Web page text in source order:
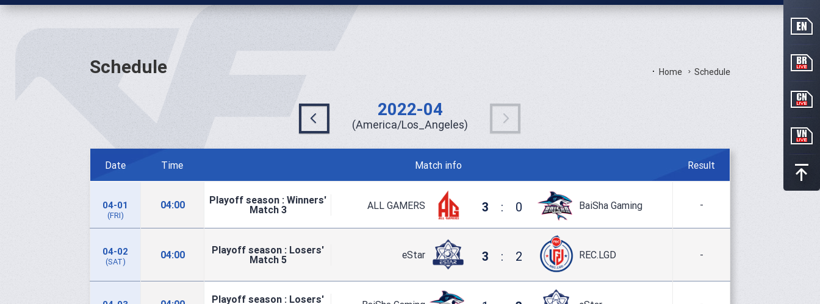
Schedule Home Schedule
2022-04
(America/Los_Angeles)
Date Time Match info Result
04-01
(FRI)
04:00
Playoff season : Winners'
Match 3
ALL GAMERS 3 : 0 BaiSha Gaming -
04-02
(SAT)
04:00
Playoff season : Losers'
Match 5
eStar 3 : 2 REC.LGD -
Playoff season : Losers'